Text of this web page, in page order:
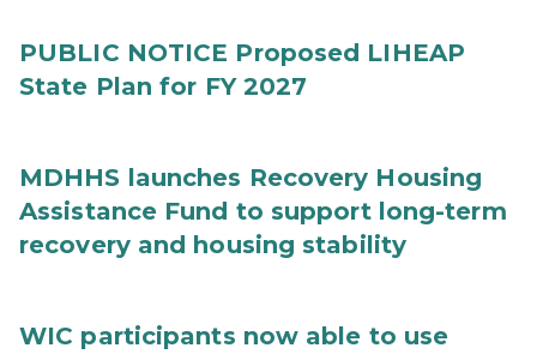
PUBLIC NOTICE Proposed LIHEAP
State Plan for FY 2027
MDHHS launches Recovery Housing
Assistance Fund to support long-term
recovery and housing stability
WIC participants now able to use